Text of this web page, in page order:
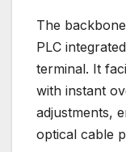
The
PLC
terminal. It
with instant
adjustments,
optical cable